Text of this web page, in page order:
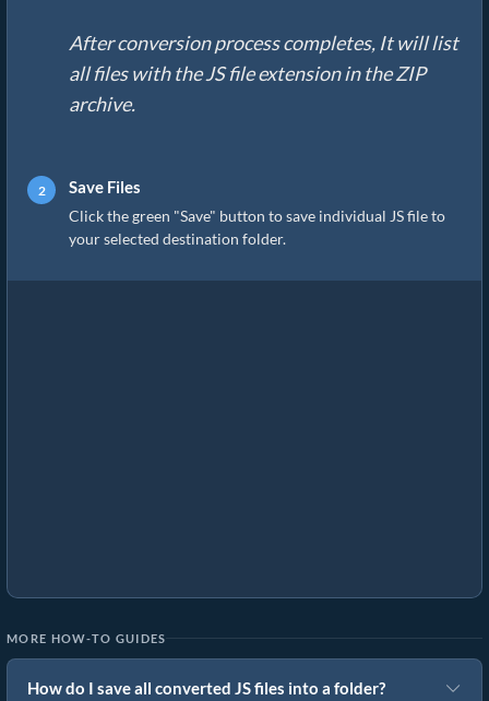
After conversion process completes, It will list
all files with the JS file extension in the ZIP
archive.
Save Files
Click the green "Save" button to save individual JS file to
your selected destination folder.
MORE HOW-TO GUIDES
How do I save all converted JS files into a folder?